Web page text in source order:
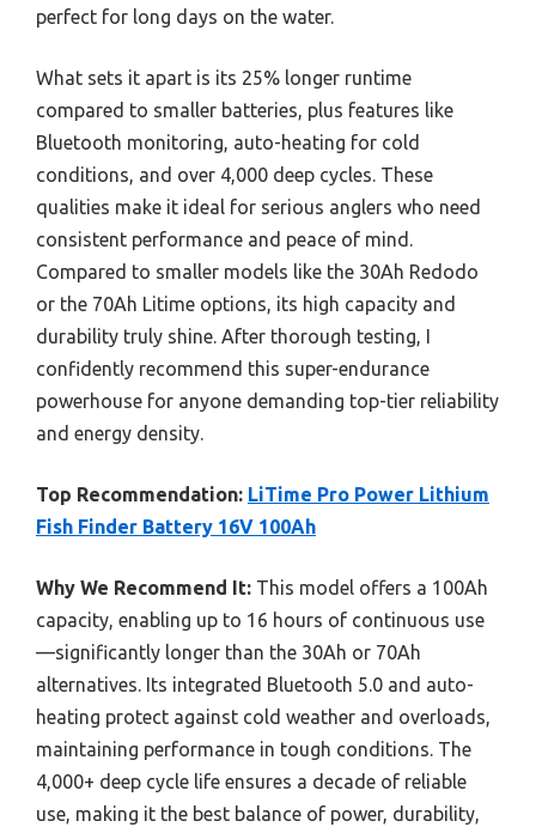
perfect for long days on the water.
What sets it apart is its 25% longer runtime
compared to smaller batteries, plus features like
Bluetooth monitoring, auto-heating for cold
conditions, and over 4,000 deep cycles. These
qualities make it ideal for serious anglers who need
consistent performance and peace of mind.
Compared to smaller models like the 30Ah Redodo
or the 70Ah Litime options, its high capacity and
durability truly shine. After thorough testing, I
confidently recommend this super-endurance
powerhouse for anyone demanding top-tier reliability
and energy density.
Top Recommendation: LiTime Pro Power Lithium
Fish Finder Battery 16V 100Ah
Why We Recommend It: This model offers a 100Ah
capacity, enabling up to 16 hours of continuous use
—significantly longer than the 30Ah or 70Ah
alternatives. Its integrated Bluetooth 5.0 and auto-
heating protect against cold weather and overloads,
maintaining performance in tough conditions. The
4,000+ deep cycle life ensures a decade of reliable
use, making it the best balance of power, durability,